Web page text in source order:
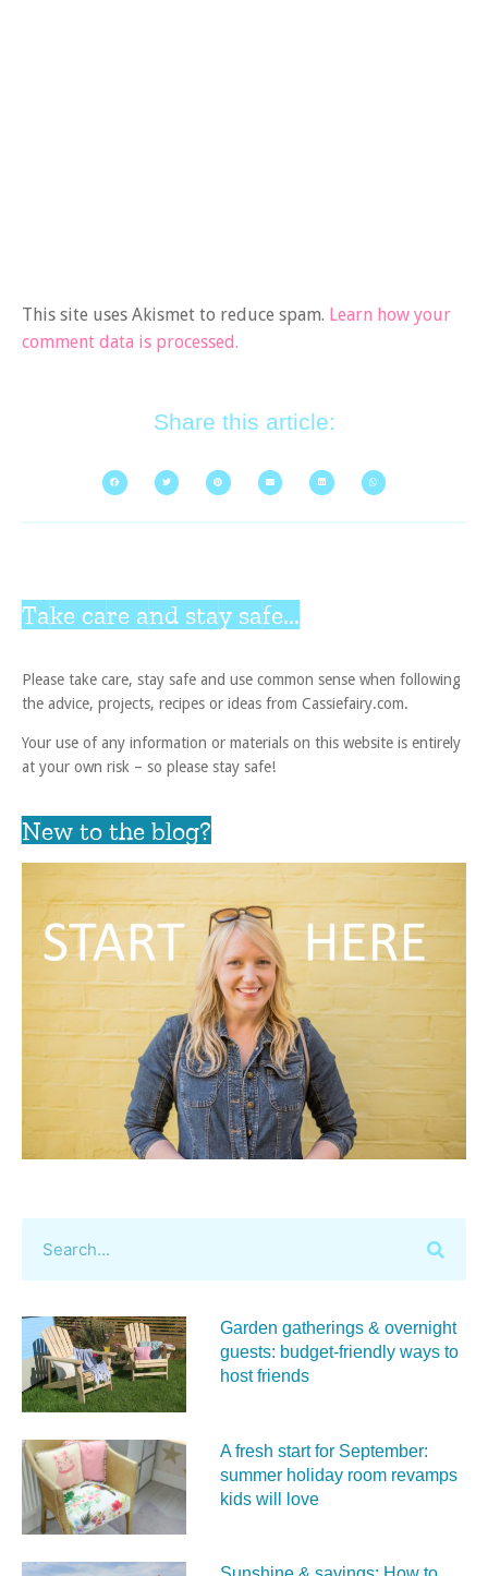
This site uses Akismet to reduce spam. Learn how your
comment data is processed.
Share this article:
Take care and stay safe...
Please take care, stay safe and use common sense when following
the advice, projects, recipes or ideas from Cassiefairy.com.
Your use of any information or materials on this website is entirely
at your own risk – so please stay safe!
New to the blog?
Garden gatherings & overnight
guests: budget-friendly ways to
host friends
A fresh start for September:
summer holiday room revamps
kids will love